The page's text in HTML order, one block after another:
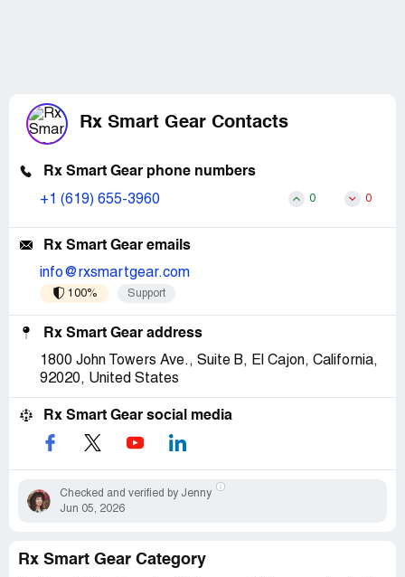
Rx Smart Gear Contacts
Rx Smart Gear phone numbers
+1 (619) 655-3960 0 0
Rx Smart Gear emails
info@rxsmartgear.com
100% Support
Rx Smart Gear address
1800 John Towers Ave., Suite B, El Cajon, California,
92020, United States
Rx Smart Gear social media
Checked and verified by Jenny
Jun 05, 2026
Rx Smart Gear Category